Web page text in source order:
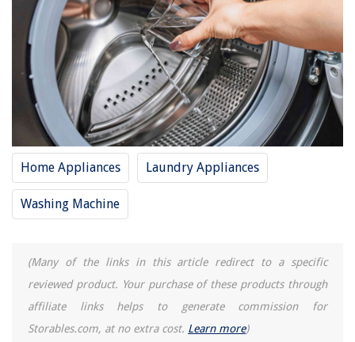
Home Appliances Laundry Appliances
Washing Machine
(Many of the links in this article redirect to a specific
reviewed product. Your purchase of these products through
affiliate links helps to generate commission for
Storables.com, at no extra cost. Learn more)